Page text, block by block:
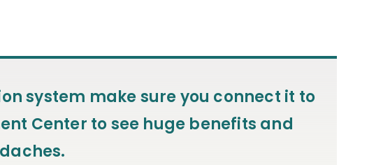
system make sure you connect it to
Center to see huge benefits and